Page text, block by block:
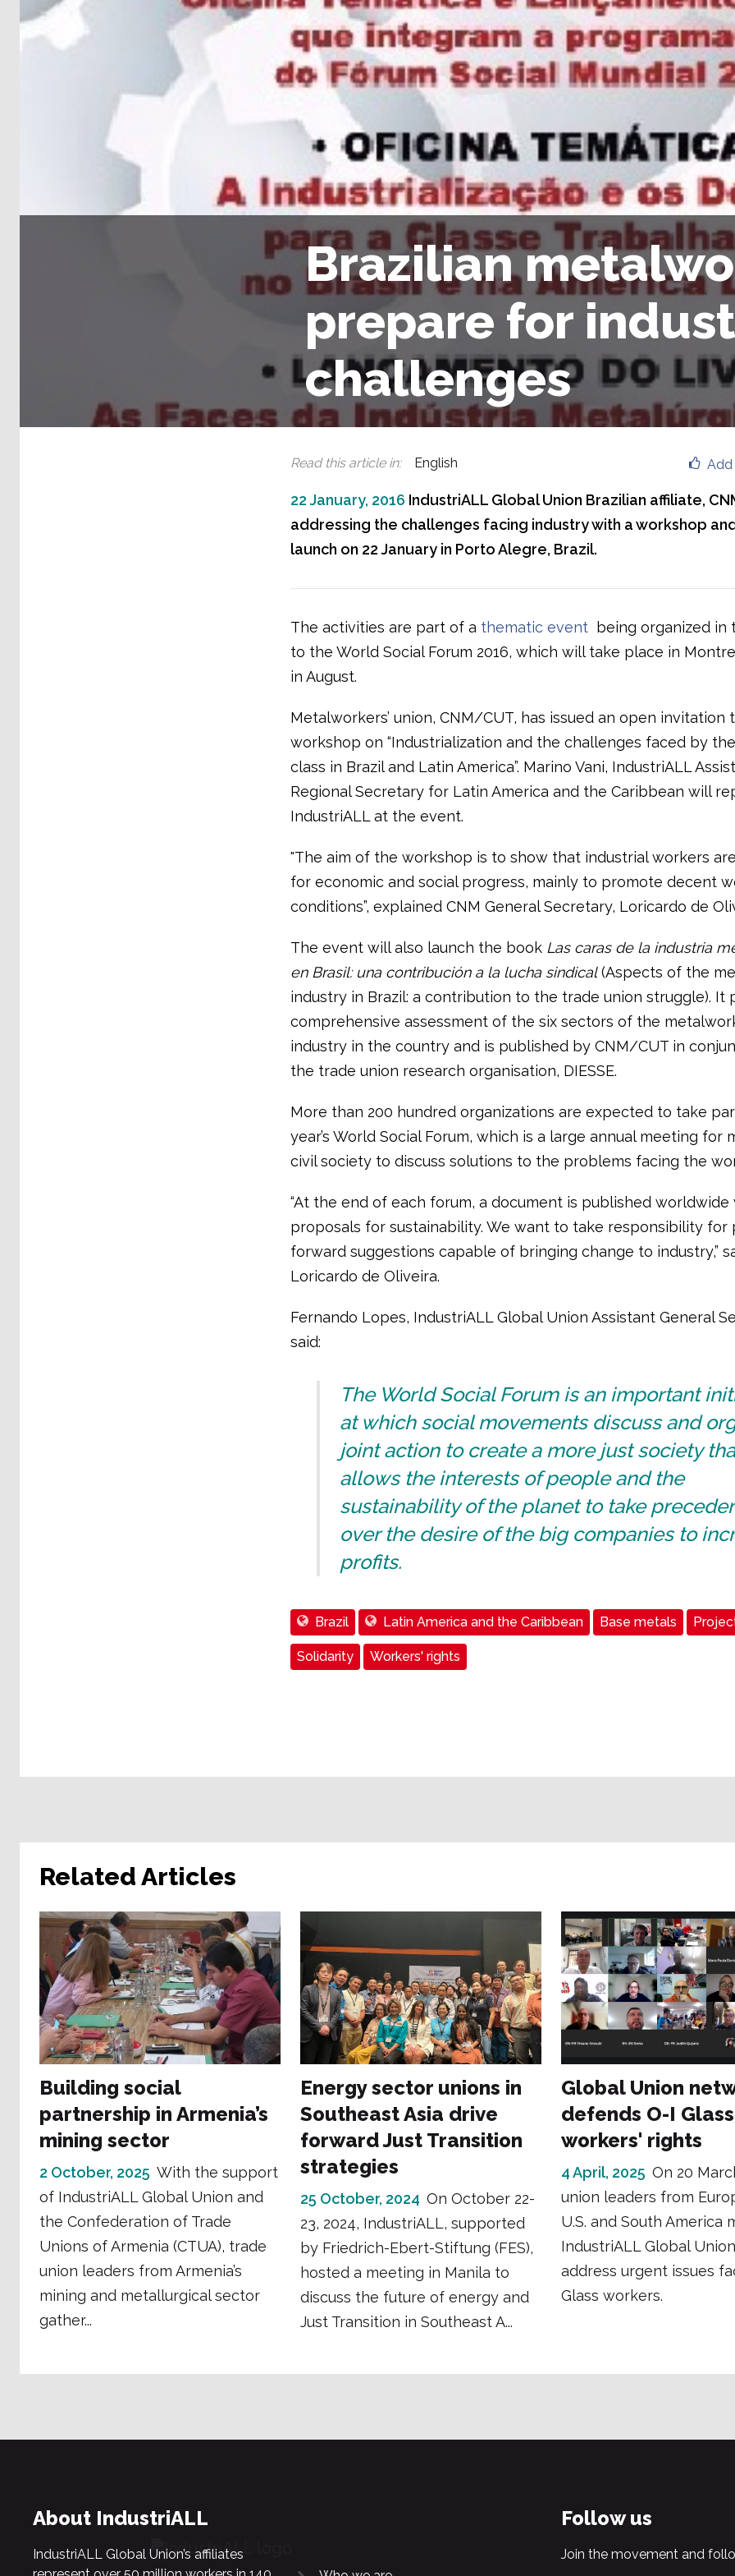
Brazilian
prepare for
challenges
Add
Read this article in: English
22 January, 2016 IndustriALL Global Union Brazilian affiliate,
addressing the challenges facing industry with a workshop
launch on 22 January in Porto Alegre, Brazil.
The activities are part of a thematic event
being organized in
to the World Social Forum 2016, which will take place in
in August.
Metalworkers’ union, CNM/CUT, has issued an open invitation
workshop on “Industrialization and the challenges faced by
class in Brazil and Latin America”. Marino Vani, IndustriALL
Regional Secretary for Latin America and the Caribbean will
IndustriALL at the event.
"The aim of the workshop is to show that industrial workers
for economic and social progress, mainly to promote decent
conditions”, explained CNM General Secretary, Loricardo de
The event will also launch the book Las caras de la industria
en Brasil: una contribución a la lucha sindical(Aspects of the
industry in Brazil: a contribution to the trade union struggle). It
comprehensive assessment of the six sectors of the
industry in the country and is published by CNM/CUT in
the trade union research organisation, DIESSE.
More than 200 hundred organizations are expected to take
year’s World Social Forum, which is a large annual meeting for
civil society to discuss solutions to the problems facing the
“At the end of each forum, a document is published worldwide
proposals for sustainability. We want to take responsibility for
forward suggestions capable of bringing change to industry,”
Loricardo de Oliveira.
Fernando Lopes, IndustriALL Global Union Assistant General
said:
The World Social Forum is an important
at which social movements discuss and
joint action to create a more just society
allows the interests of people and the
sustainability of the planet to take
over the desire of the big companies to
profits.
Brazil Latin America and the Caribbean Base metals
Solidarity Workers' rights
Related Articles
Building social
partnership in Armenia’s
mining sector
2 October, 2025 With the support
of IndustriALL Global Union and
the Confederation of Trade
Unions of Armenia (CTUA), trade
union leaders from Armenia’s
mining and metallurgical sector
gather...
Energy sector unions in
Southeast Asia drive
forward Just Transition
strategies
25 October, 2024 On October 22-
23, 2024, IndustriALL, supported
by Friedrich-Ebert-Stiftung (FES),
hosted a meeting in Manila to
discuss the future of energy and
Just Transition in Southeast A...
Global Union
defends O-I Glass
workers' rights
4 April, 2025 On 20
union leaders from
U.S. and South America
IndustriALL Global
address urgent issues
Glass workers.
About IndustriALL
IndustriALL Global Union’s affiliates
Follow us
Join the movement and